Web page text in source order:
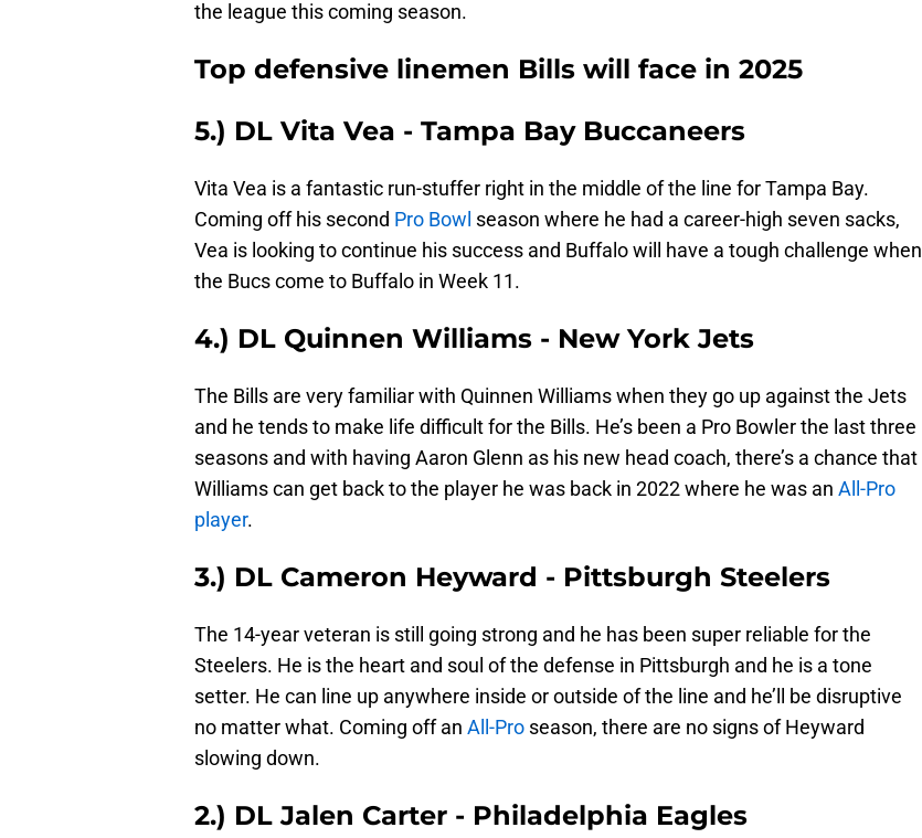
the league this coming season.
Top defensive linemen Bills will face in 2025
5.) DL Vita Vea - Tampa Bay Buccaneers
Vita Vea is a fantastic run-stuffer right in the middle of the line for Tampa Bay.
Coming off his second Pro Bowl season where he had a career-high seven sacks,
Vea is looking to continue his success and Buffalo will have a tough challenge when
the Bucs come to Buffalo in Week 11.
4.) DL Quinnen Williams - New York Jets
The Bills are very familiar with Quinnen Williams when they go up against the Jets
and he tends to make life difficult for the Bills. He’s been a Pro Bowler the last three
seasons and with having Aaron Glenn as his new head coach, there’s a chance that
Williams can get back to the player he was back in 2022 where he was an All-Pro
player.
3.) DL Cameron Heyward - Pittsburgh Steelers
The 14-year veteran is still going strong and he has been super reliable for the
Steelers. He is the heart and soul of the defense in Pittsburgh and he is a tone
setter. He can line up anywhere inside or outside of the line and he’ll be disruptive
no matter what. Coming off an All-Pro season, there are no signs of Heyward
slowing down.
2.) DL Jalen Carter - Philadelphia Eagles